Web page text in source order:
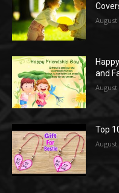
August
and
August
Top
August